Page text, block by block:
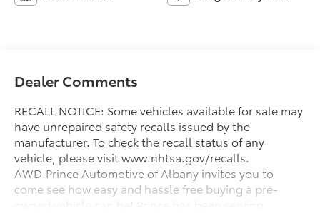
Dealer Comments
RECALL NOTICE: Some vehicles available for sale may
have unrepaired safety recalls issued by the
manufacturer. To check the recall status of any
vehicle, please visit www.nhtsa.gov/recalls.
AWD.Prince Automotive of Albany invites you to
come see how easy and hassle free buying a pre-
owned vehicle can be! Prince has been serving